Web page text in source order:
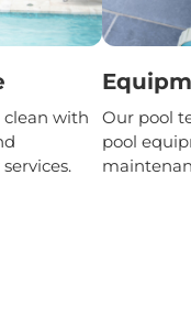
clean with
Our pool
pool